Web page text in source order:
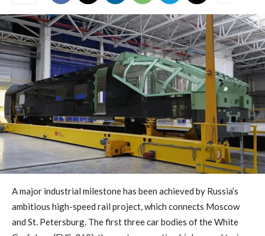
A major industrial milestone has been achieved by Russia’s
ambitious high-speed rail project, which connects Moscow
and St. Petersburg. The first three car bodies of the White